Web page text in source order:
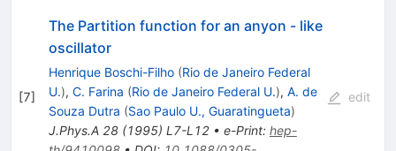
[7]
The Partition function for an anyon - like
oscillator
Henrique Boschi-Filho (Rio de Janeiro Federal
U.), C. Farina (Rio de Janeiro Federal U.), A. de
Souza Dutra (Sao Paulo U., Guaratingueta)
J.Phys.A 28(1995) L7-L12• e-Print: hep-
edit